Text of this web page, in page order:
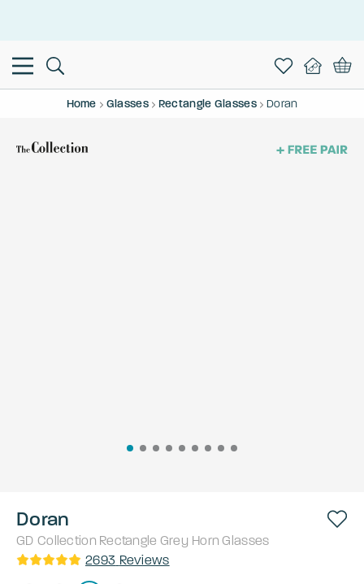
Home Glasses Rectangle Glasses Doran
Doran
GD Collection Rectangle Grey Horn Glasses
2693 Reviews